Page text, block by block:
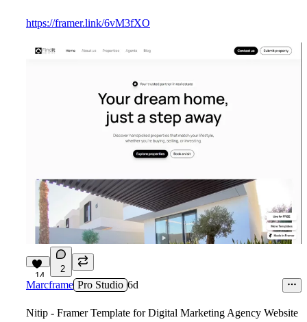
https://framer.link/6vM3fXO
14
2
Marcframe Pro Studio 6d
Nitip - Framer Template for Digital Marketing Agency Website